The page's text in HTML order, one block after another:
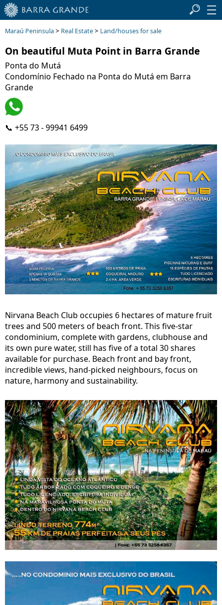
Maraú Peninsula > Real Estate> Land/houses for sale
On beautiful Muta Point in Barra Grande
Ponta do Mutá
Condomínio Fechado na Ponta do Mutá em Barra
Grande
📞 +55 73 - 99941 6499
Nirvana Beach Club occupies 6 hectares of mature fruit
trees and 500 meters of beach front. This five-star
condominium, complete with gardens, clubhouse and
its own pure water, still has five of a total 30 shares
available for purchase. Beach front and bay front,
incredible views, hand-picked neighbours, focus on
nature, harmony and sustainability.